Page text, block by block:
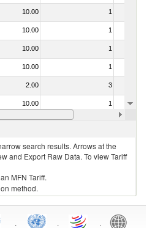
10.00 1
10.00 1
10.00 1
10.00 1
2.00 3
10.00 1
10.00
search results. Arrows at the
and Export Raw Data. To view Tariff
MFN Tariff.
method.
. . .